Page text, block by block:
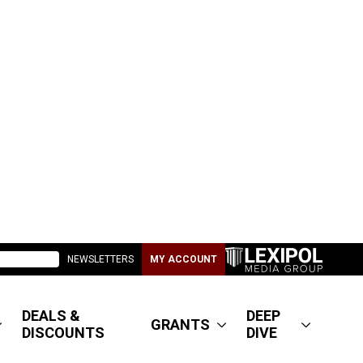
NEWSLETTERS MY ACCOUNT
DEALS &
DISCOUNTS
GRANTS
DEEP
DIVE